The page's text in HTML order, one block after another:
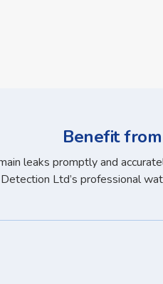
Benefit
leaks promptly and
Ltd’s professional